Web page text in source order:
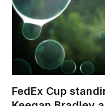
FedEx Cup